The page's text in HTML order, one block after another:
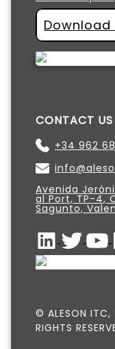
CONTACT US
+34 962
Avenida
al Port, TP-4,
Sagunto,
© ALESON ITC,
RIGHTS